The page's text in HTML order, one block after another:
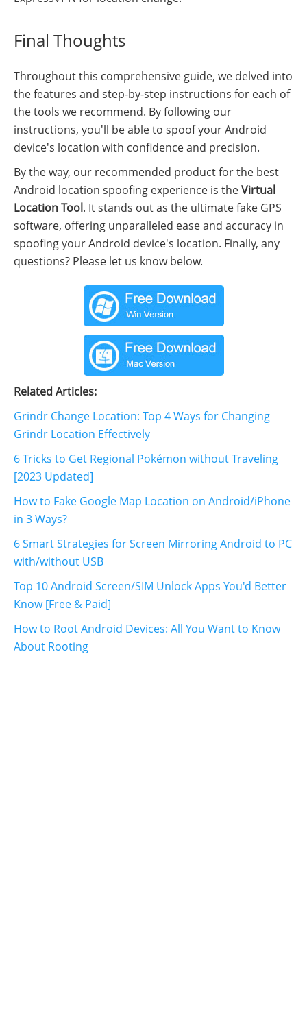
Final Thoughts
Throughout this comprehensive guide, we delved into
the features and step-by-step instructions for each of
the tools we recommend. By following our
instructions, you'll be able to spoof your Android
device's location with confidence and precision.
By the way, our recommended product for the best
Android location spoofing experience is theVirtual
Location Tool. It stands out as the ultimate fake GPS
software, offering unparalleled ease and accuracy in
spoofing your Android device's location. Finally, any
questions? Please let us know below.
Related Articles:
Grindr Change Location: Top 4 Ways for Changing
Grindr Location Effectively
6 Tricks to Get Regional Pokémon without Traveling
[2023 Updated]
How to Fake Google Map Location on Android/iPhone
in 3 Ways?
6 Smart Strategies for Screen Mirroring Android to PC
with/without USB
Top 10 Android Screen/SIM Unlock Apps You'd Better
Know [Free & Paid]
How to Root Android Devices: All You Want to Know
About Rooting